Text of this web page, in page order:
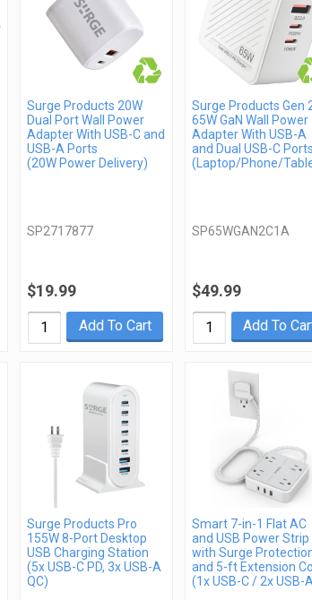
Surge Products 20W
Dual Port Wall Power
Adapter With USB-C and
USB-A Ports
(20W Power Delivery)
SP2717877
$19.99
Add To Cart
Surge Products Gen
65W GaN Wall Power
Adapter With USB-A
and Dual USB-C
(Laptop/Phone/
SP65WGAN2C1A
$49.99
Add To
Surge Products Pro
155W 8-Port Desktop
USB Charging Station
(5x USB-C PD, 3x USB-A
QC)
Smart 7-in-1 Flat AC
and USB Power Strip
with Surge
and 5-ft Extension
(1x USB-C / 2x USB-